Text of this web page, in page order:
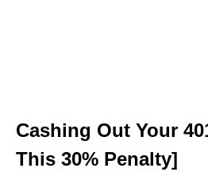
Cashing Out Your
This 30% Penalty]